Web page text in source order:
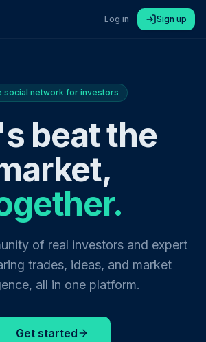
Log in Sign up
social network for investors
beat the
of real investors and expert
trades, ideas, and market
all in one platform.
Get started